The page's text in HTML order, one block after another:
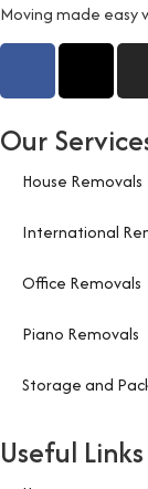
Moving made easy
Our
House Removals
International
Office Removals
Piano Removals
Storage and
Useful Links